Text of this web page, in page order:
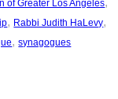
of Greater Los Angeles
, Rabbi Judith HaLevy
, synagogues